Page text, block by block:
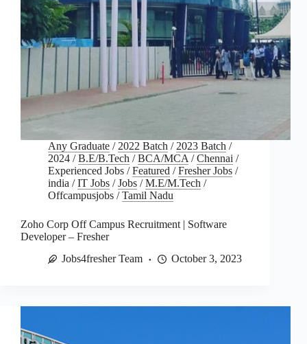
Any Graduate / 2022 Batch / 2023 Batch /
2024 /B.E/B.Tech /BCA/MCA /Chennai /
Experienced Jobs /Featured /Fresher Jobs /
india /IT Jobs /Jobs /M.E/M.Tech /
Offcampusjobs /Tamil Nadu
Zoho Corp Off Campus Recruitment | Software
Developer – Fresher
Jobs4fresher Team
October 3, 2023